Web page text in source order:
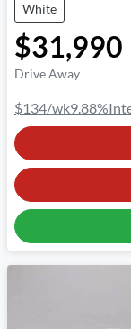
White
$31,990
Drive Away
$134/wk9.88%